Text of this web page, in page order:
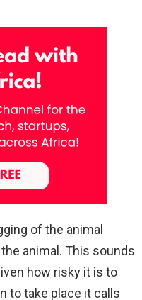
of the animal
animal. This sounds
how risky it is to
to take place it calls